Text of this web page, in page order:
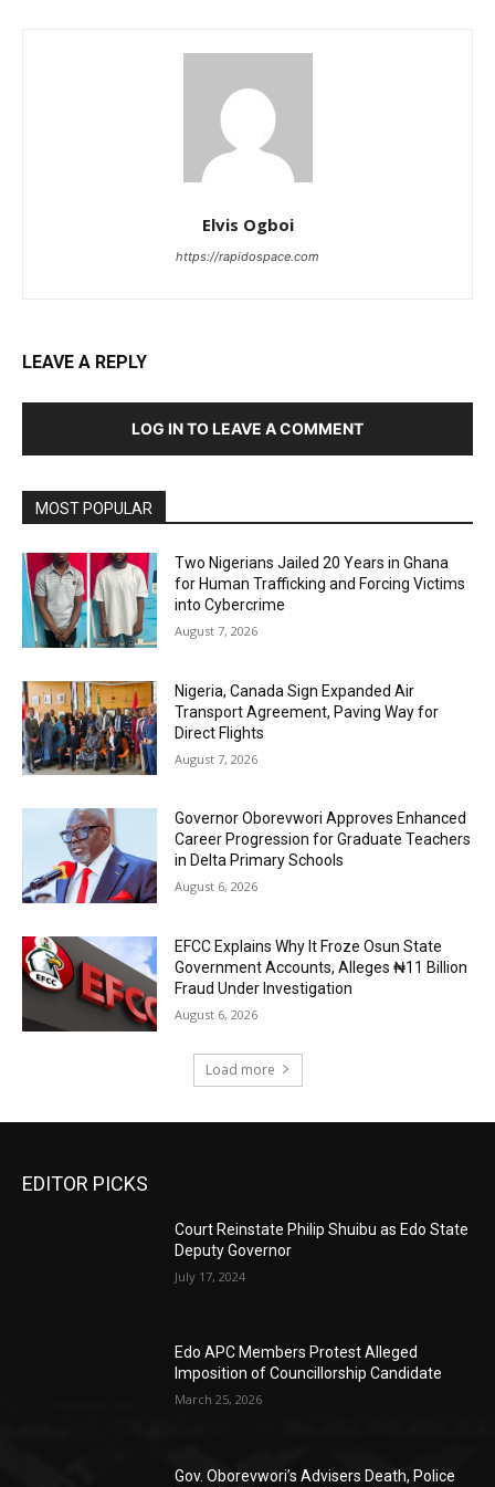
Elvis Ogboi
https://rapidospace.com
LEAVE A REPLY
LOG IN TO LEAVE A COMMENT
MOST POPULAR
Two Nigerians Jailed 20 Years in Ghana
for Human Trafficking and Forcing Victims
into Cybercrime
August 7, 2026
Nigeria, Canada Sign Expanded Air
Transport Agreement, Paving Way for
Direct Flights
August 7, 2026
Governor Oborevwori Approves Enhanced
Career Progression for Graduate Teachers
in Delta Primary Schools
August 6, 2026
EFCC Explains Why It Froze Osun State
Government Accounts, Alleges ₦11 Billion
Fraud Under Investigation
August 6, 2026
Load more
EDITOR PICKS
Court Reinstate Philip Shuibu as Edo State
Deputy Governor
July 17, 2024
Edo APC Members Protest Alleged
Imposition of Councillorship Candidate
March 25, 2026
Gov. Oborevwori’s Advisers Death, Police